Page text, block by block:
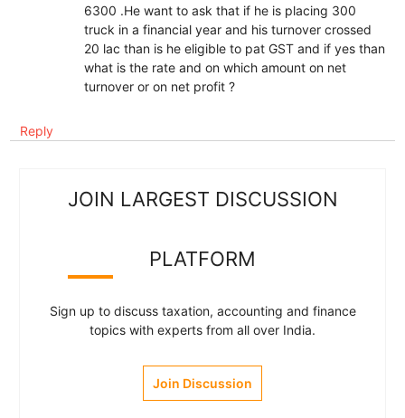
6300 .He want to ask that if he is placing 300
truck in a financial year and his turnover crossed
20 lac than is he eligible to pat GST and if yes than
what is the rate and on which amount on net
turnover or on net profit ?
Reply
JOIN LARGEST DISCUSSION
PLATFORM
Sign up to discuss taxation, accounting and finance
topics with experts from all over India.
Join Discussion